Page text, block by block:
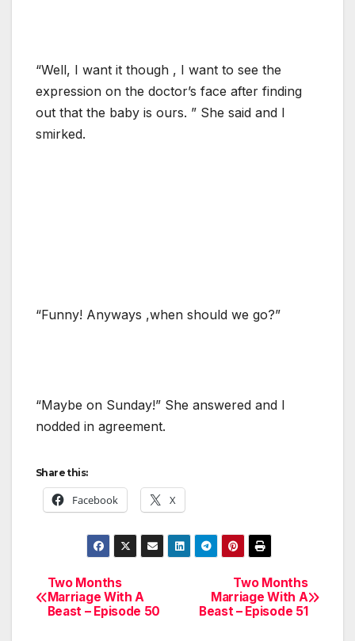
“Well, I want it though , I want to see the
expression on the doctor’s face after finding
out that the baby is ours. ” She said and I
smirked.
“Funny! Anyways ,when should we go?”
“Maybe on Sunday!” She answered and I
nodded in agreement.
Share this:
Facebook X
Post
navigation
Two Months
Marriage With A
Beast – Episode 51
Two Months
Marriage With A
Beast – Episode 50